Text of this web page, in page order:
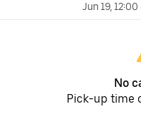
Jun 19, 12:00
No
Pick-up time